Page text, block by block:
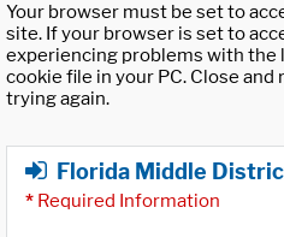
Your browser must be set to
site. If your browser is set to
experiencing problems with the
cookie file in your PC. Close
trying again.
Florida Middle
* Required Information